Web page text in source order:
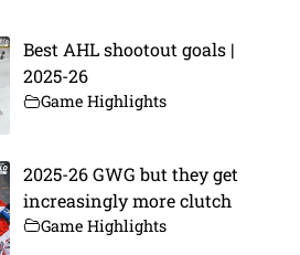
Best AHL shootout goals |
2025-26
Game Highlights
2025-26 GWG but they get
increasingly more clutch
Game Highlights